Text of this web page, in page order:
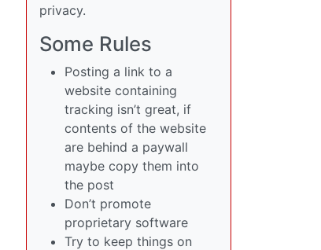
privacy.
Some Rules
Posting a link to a
website containing
tracking isn’t great, if
contents of the website
are behind a paywall
maybe copy them into
the post
Don’t promote
proprietary software
Try to keep things on